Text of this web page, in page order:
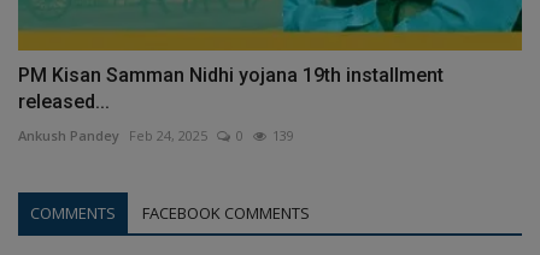
PM Kisan Samman Nidhi yojana 19th installment
released...
Ankush Pandey Feb 24, 2025 0 139
COMMENTS FACEBOOK COMMENTS